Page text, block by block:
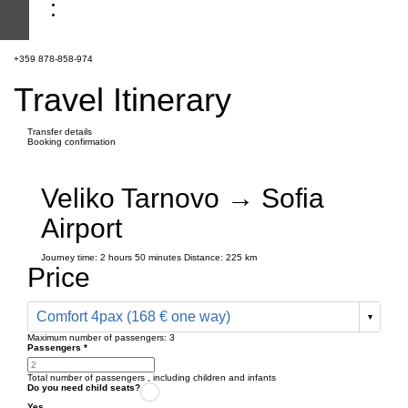
+359 878-858-974
Travel Itinerary
Transfer details
Booking confirmation
Veliko Tarnovo → Sofia
Airport
Journey time: 2 hours 50 minutes Distance: 225 km
Price
Comfort 4pax (168 € one way)
Maximum number of passengers: 3
Passengers *
Total number of passengers , including children and infants
Do you need child seats?